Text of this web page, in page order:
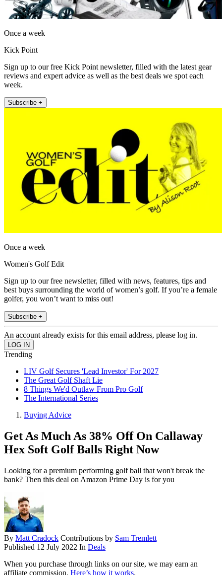
Once a week
Kick Point
Sign up to our free Kick Point newsletter, filled with the latest gear
reviews and expert advice as well as the best deals we spot each
week.
Subscribe +
Once a week
Women's Golf Edit
Sign up to our free newsletter, filled with news, features, tips and
best buys surrounding the world of women’s golf. If you’re a female
golfer, you won’t want to miss out!
Subscribe +
An account already exists for this email address, please log in.
Trending
LIV Golf Secures 'Lead Investor' For 2027
The Great Golf Shaft Lie
8 Things We'd Outlaw From Pro Golf
The International Series
Buying Advice
Get As Much As 38% Off On Callaway
Hex Soft Golf Balls Right Now
Looking for a premium performing golf ball that won't break the
bank? Then this deal on Amazon Prime Day is for you
By Matt Cradock Contributions by Sam Tremlett
Published 12 July 2022 In Deals
When you purchase through links on our site, we may earn an
affiliate commission. Here’s how it works.